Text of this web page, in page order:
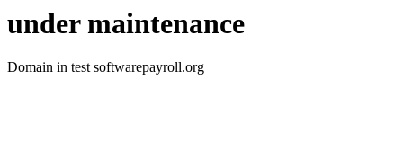
under maintenance
Domain in test softwarepayroll.org